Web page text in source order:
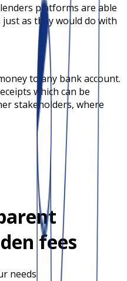
platforms are able
as they would do with
to any bank account.
which can be
stakeholders, where
fees
needs